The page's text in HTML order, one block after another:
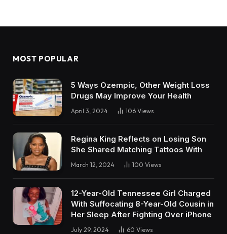
MOST POPULAR
5 Ways Ozempic, Other Weight Loss
Drugs May Improve Your Health
April 3, 2024 106 Views
Regina King Reflects on Losing Son
She Shared Matching Tattoos With
March 12, 2024 100 Views
12-Year-Old Tennessee Girl Charged
With Suffocating 8-Year-Old Cousin in
Her Sleep After Fighting Over iPhone
July 29, 2024 60 Views